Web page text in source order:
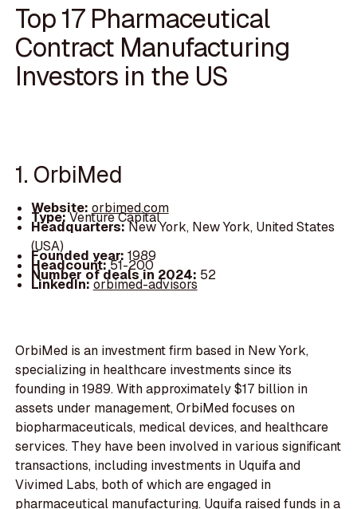
Top 17 Pharmaceutical
Contract Manufacturing
Investors in the US
1. OrbiMed
Website: orbimed.com
Type:Venture Capital
Headquarters:New York, New York, United States
(USA)
Founded year: 1989
Headcount:51-200
Number of deals in 2024: 52
LinkedIn:orbimed-advisors
OrbiMed is an investment firm based in New York,
specializing in healthcare investments since its
founding in 1989. With approximately $17 billion in
assets under management, OrbiMed focuses on
biopharmaceuticals, medical devices, and healthcare
services. They have been involved in various significant
transactions, including investments in Uquifa and
Vivimed Labs, both of which are engaged in
pharmaceutical manufacturing. Uquifa raised funds in a